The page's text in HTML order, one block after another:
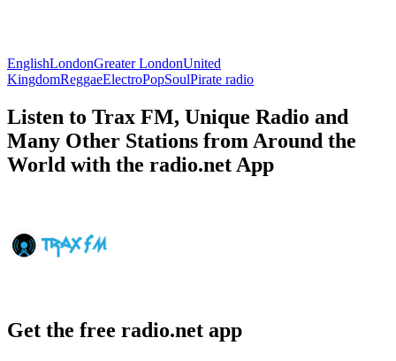
EnglishLondonGreater LondonUnited
KingdomReggaeElectroPopSoulPirate radio
Listen to Trax FM, Unique Radio and
Many Other Stations from Around the
World with the radio.net App
Get the free radio.net app